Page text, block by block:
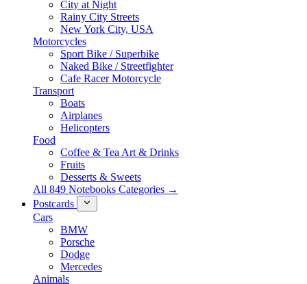
City at Night
Rainy City Streets
New York City, USA
Motorcycles
Sport Bike / Superbike
Naked Bike / Streetfighter
Cafe Racer Motorcycle
Transport
Boats
Airplanes
Helicopters
Food
Coffee & Tea Art & Drinks
Fruits
Desserts & Sweets
All 849 Notebooks Categories →
Postcards
Cars
BMW
Porsche
Dodge
Mercedes
Animals